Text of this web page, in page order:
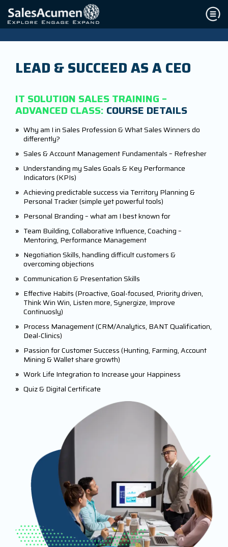
LEAD & SUCCEED AS A CEO
IT SOLUTION SALES TRAINING –
ADVANCED CLASS: COURSE DETAILS
» Why am I in Sales Profession & What Sales Winners do
differently?
» Sales & Account Management Fundamentals – Refresher
» Understanding my Sales Goals & Key Performance
Indicators (KPIs)
» Achieving predictable success via Territory Planning &
Personal Tracker (simple yet powerful tools)
» Personal Branding – what am I best known for
» Team Building, Collaborative Influence, Coaching –
Mentoring, Performance Management
» Negotiation Skills, handling difficult customers &
overcoming objections
» Communication & Presentation Skills
» Effective Habits (Proactive, Goal-focused, Priority driven,
Think Win Win, Listen more, Synergize, Improve
Continuosly)
» Process Management (CRM/Analytics, BANT Qualification,
Deal-Clinics)
» Passion for Customer Success (Hunting, Farming, Account
Mining & Wallet share growth)
» Work Life Integration to Increase your Happiness
» Quiz & Digital Certificate